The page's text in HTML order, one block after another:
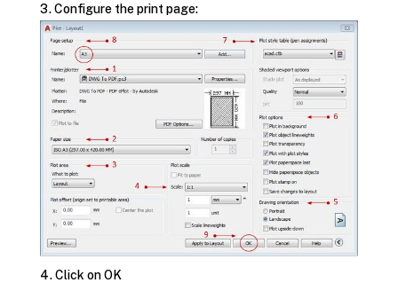
Configure the print page:
Click on OK